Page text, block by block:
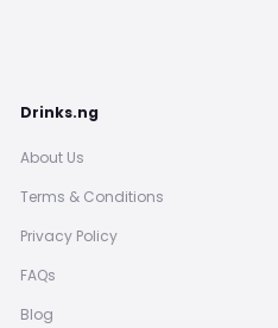
Drinks.ng
About Us
Terms & Conditions
Privacy Policy
FAQs
Blog